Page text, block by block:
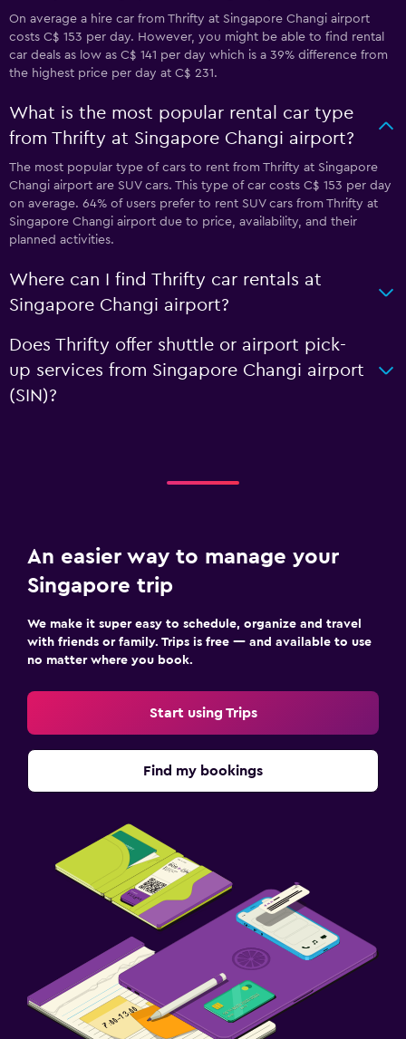
On average a hire car from Thrifty at Singapore Changi airport
costs C$ 153 per day. However, you might be able to find rental
car deals as low as C$ 141 per day which is a 39% difference from
the highest price per day at C$ 231.
What is the most popular rental car type
from Thrifty at Singapore Changi airport?
The most popular type of cars to rent from Thrifty at Singapore
Changi airport are SUV cars. This type of car costs C$ 153 per day
on average. 64% of users prefer to rent SUV cars from Thrifty at
Singapore Changi airport due to price, availability, and their
planned activities.
Where can I find Thrifty car rentals at
Singapore Changi airport?
Does Thrifty offer shuttle or airport pick-
up services from Singapore Changi airport
(SIN)?
An easier way to manage your
Singapore trip
We make it super easy to schedule, organize and travel
with friends or family. Trips is free — and available to use
no matter where you book.
Start using Trips
Find my bookings